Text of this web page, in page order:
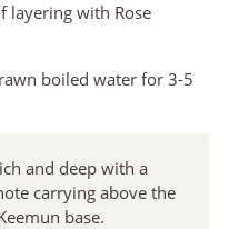
layering with Rose
boiled water for 3-5
and deep with a
carrying above the
base.